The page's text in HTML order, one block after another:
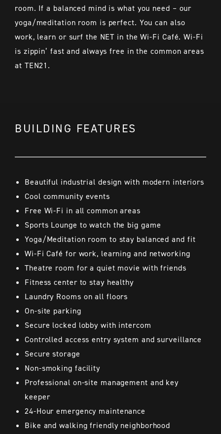
room. If a balanced mind is what you need – our
yoga/meditation room is perfect. You can also
work, learn or surf the NET in the Wi-Fi Café. Wi-Fi
is zippin’ fast and always free in the common areas
at TEN21.
BUILDING FEATURES
Beautiful industrial design with modern interiors
Cool community events
Free Wi-Fi in all common areas
Sports Lounge to watch the big game
Yoga/Meditation room to stay balanced and fit
Wi-Fi Café for work, learning and networking
Theatre room for a quiet movie with friends
Fitness center to stay healthy
Laundry Rooms on all floors
On-site parking
Secure locked lobby with intercom
Controlled access entry system and surveillance
Secure storage
Non-smoking facility
Professional on-site management and key
keeper
24-Hour emergency maintenance
Bike and walking friendly neighborhood